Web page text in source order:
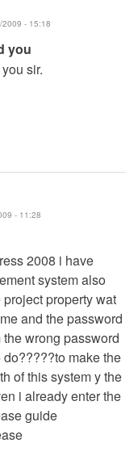
- 15:18
you
sir.
- 11:28
2008 i have
system also
property wat
and the password
wrong password
make the
of this system y the
i already enter the
guide